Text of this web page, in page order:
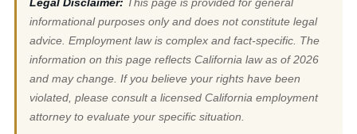
Legal Disclaimer: This page is provided for general
informational purposes only and does not constitute legal
advice. Employment law is complex and fact-specific. The
information on this page reflects California law as of 2026
and may change. If you believe your rights have been
violated, please consult a licensed California employment
attorney to evaluate your specific situation.